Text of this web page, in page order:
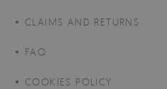
CLAIMS AND RETURNS
FAQ
COOKIES POLICY